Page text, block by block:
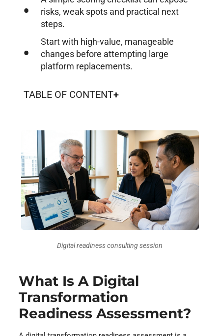
risks, weak spots and practical next
steps.
Start with high-value, manageable
changes before attempting large
platform replacements.
TABLE OF CONTENT
Digital readiness consulting session
What Is A Digital
Transformation
Readiness Assessment?